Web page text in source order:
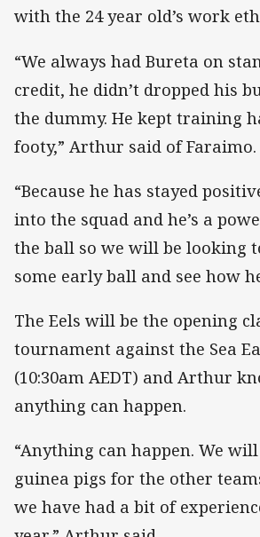
with the 24 year old’s work
“We always had Bureta on
credit, he didn’t dropped his
the dummy. He kept training
footy,” Arthur said of Faraimo.
“Because he has stayed
into the squad and he’s a
the ball so we will be looking
some early ball and see how
The Eels will be the opening
tournament against the Sea
(10:30am AEDT) and Arthur
anything can happen.
“Anything can happen. We will
guinea pigs for the other
we have had a bit of